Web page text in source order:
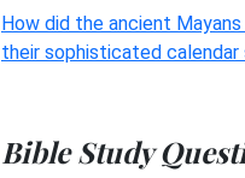
How did the ancient
their sophisticated calendar
Bible Study